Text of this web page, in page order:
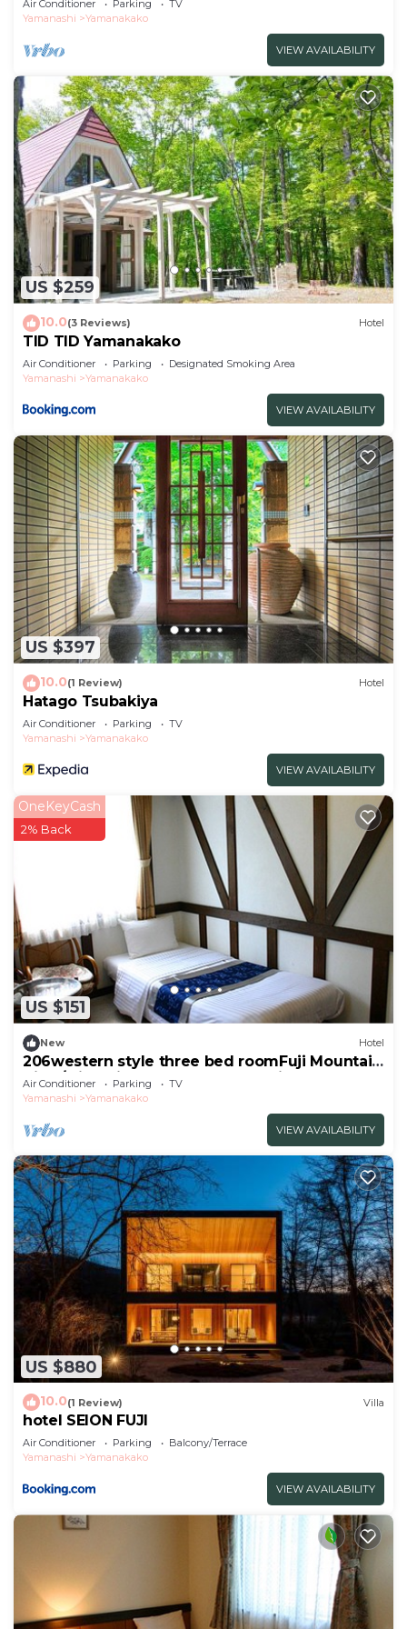
Air Conditioner Parking
TV
Yamanashi
Yamanakako
VIEW AVAILABILITY
US $259
10.0(3 Reviews) Hotel
TID TID Yamanakako
Air Conditioner Parking
Designated Smoking Area
Yamanashi
Yamanakako
VIEW AVAILABILITY
US $397
10.0(1 Review) Hotel
Hatago Tsubakiya
Air Conditioner Parking
TV
Yamanashi
Yamanakako
VIEW AVAILABILITY
US $151
OneKeyCash
2% Back
New Hotel
206western style three bed roomFuji Mountain
View/Minamitsuru-gun Yamanashi
Air Conditioner Parking
TV
Yamanashi
Yamanakako
VIEW AVAILABILITY
US $880
10.0(1 Review) Villa
hotel SEION FUJI
Air Conditioner Parking
Balcony/Terrace
Yamanashi
Yamanakako
VIEW AVAILABILITY